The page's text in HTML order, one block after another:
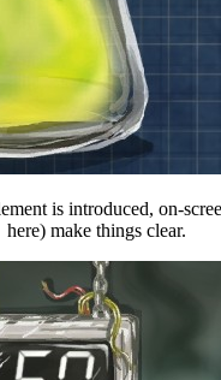
is introduced, on-
here) make things clear.